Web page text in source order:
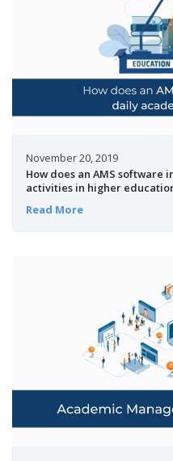
November 20, 2019
How does an AMS software
activities in higher
Read More